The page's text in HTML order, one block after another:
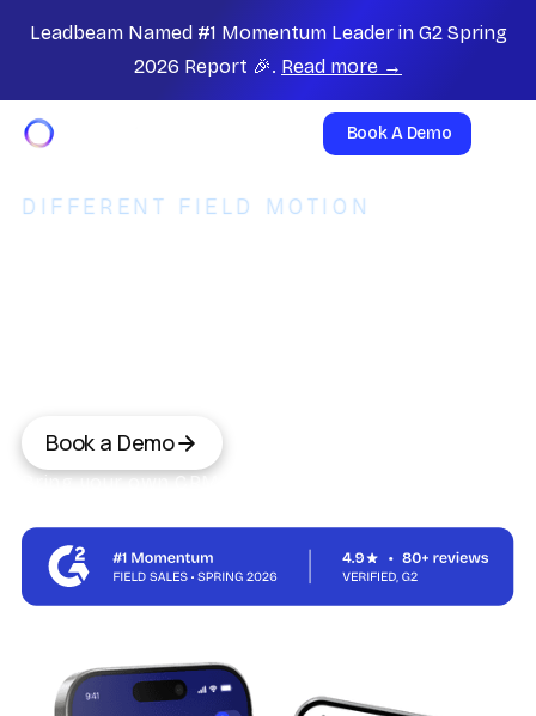
Leadbeam Named #1 Momentum Leader in G2 Spring
2026 Report 🎉. Read more →
Book A Demo
DIFFERENT FIELD MOTION
Book a Demo
Bring your own CRM,or upgrade to Leadbeam